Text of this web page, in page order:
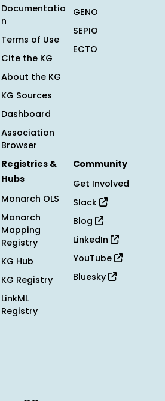
Documentatio
n
Terms of Use
Cite the KG
About the KG
KG Sources
Dashboard
Association
Browser
GENO
SEPIO
ECTO
Registries &
Hubs
Monarch OLS
Monarch
Mapping
Registry
KG Hub
KG Registry
LinkML
Registry
Community
Get Involved
Slack
Blog
LinkedIn
YouTube
Bluesky